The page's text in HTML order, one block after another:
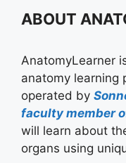
ABOUT
AnatomyLearner
anatomy learning
operated by
faculty member
will learn about
organs using